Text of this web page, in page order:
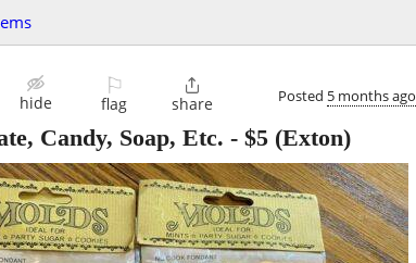
hide
⚐
flag

share Posted 5 months ago
Candy, Soap, Etc. - $5 (Exton)